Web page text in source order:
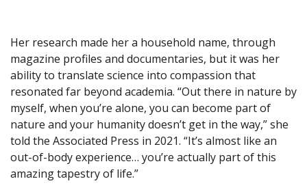
Her research made her a household name, through
magazine profiles and documentaries, but it was her
ability to translate science into compassion that
resonated far beyond academia. “Out there in nature by
myself, when you’re alone, you can become part of
nature and your humanity doesn’t get in the way,” she
told the Associated Press in 2021. “It’s almost like an
out-of-body experience… you’re actually part of this
amazing tapestry of life.”